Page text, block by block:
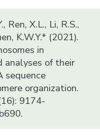
Ren, X.L., Li, R.S.,
K.W.Y.* (2021).
in
analyses of their
sequence
organization.
9174-